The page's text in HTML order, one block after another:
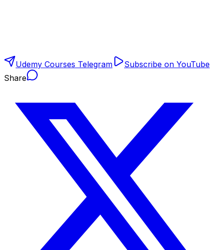
Udemy Courses Telegram
Subscribe on YouTube
Share